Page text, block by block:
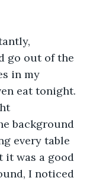
go out of the
in my
eat tonight.
background
every table
it was a good
I noticed